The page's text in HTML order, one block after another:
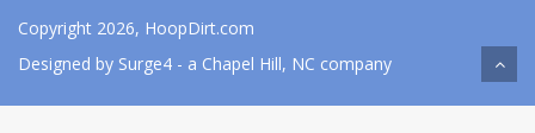
Copyright 2026, HoopDirt.com
Designed by Surge4 - a Chapel Hill, NC company